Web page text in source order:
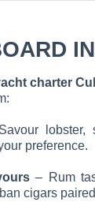
charter
lobster,
preference.
– Rum
cigars